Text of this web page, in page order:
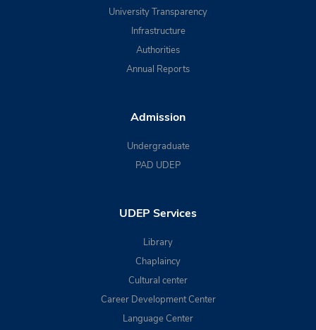
University Transparency
Infrastructure
Authorities
Annual Reports
Admission
Undergraduate
PAD UDEP
UDEP Services
Library
Chaplaincy
Cultural center
Career Development Center
Language Center